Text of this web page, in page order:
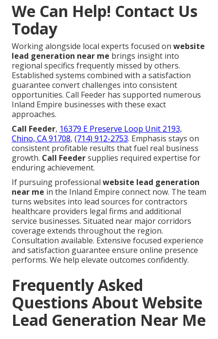
We Can Help! Contact Us
Today
Working alongside local experts focused on website
lead generation near me brings insight into
regional specifics frequently missed by others.
Established systems combined with a satisfaction
guarantee convert challenges into consistent
opportunities. Call Feeder has supported numerous
Inland Empire businesses with these exact
approaches.
Call Feeder, 16379 E Preserve Loop Unit 2193,
Chino, CA 91708, (714) 912-2753. Emphasis stays on
consistent profitable results that fuel real business
growth. Call Feedersupplies required expertise for
enduring achievement.
If pursuing professional website lead generation
near me in the Inland Empire connect now. The team
turns websites into lead sources for contractors
healthcare providers legal firms and additional
service businesses. Situated near major corridors
coverage extends throughout the region.
Consultation available. Extensive focused experience
and satisfaction guarantee ensure online presence
performs. We help elevate outcomes confidently.
Frequently Asked
Questions About Website
Lead Generation Near Me